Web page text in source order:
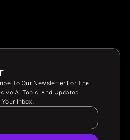
To Our Newsletter For The
Ai Tools, And Updates
Inbox.